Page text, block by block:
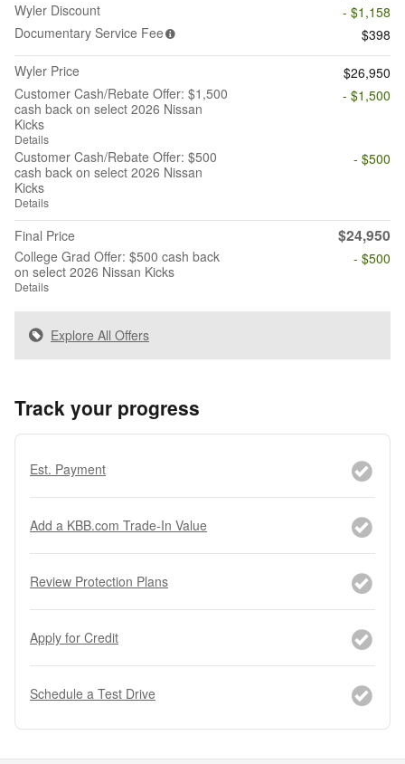
Wyler Discount
- $1,158
Documentary Service Fee
$398
Wyler Price
$26,950
Customer Cash/Rebate Offer: $1,500
cash back on select 2026 Nissan
Kicks
Details
- $1,500
Customer Cash/Rebate Offer: $500
cash back on select 2026 Nissan
Kicks
Details
- $500
Final Price $24,950
College Grad Offer: $500 cash back
on select 2026 Nissan Kicks
Details
- $500
Explore All Offers
Track your progress
Est. Payment
Add a KBB.com Trade-In Value
Review Protection Plans
Apply for Credit
Schedule a Test Drive